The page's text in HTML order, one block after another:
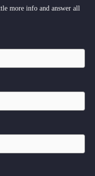
more info and answer all